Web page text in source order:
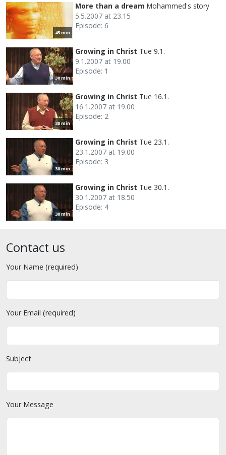
45 min
More than a dream Mohammed's story
5.5.2007 at 23.15
Episode: 6
30 min
Growing in Christ Tue 9.1.
9.1.2007 at 19.00
Episode: 1
30 min
Growing in Christ Tue 16.1.
16.1.2007 at 19.00
Episode: 2
30 min
Growing in Christ Tue 23.1.
23.1.2007 at 19.00
Episode: 3
30 min
Growing in Christ Tue 30.1.
30.1.2007 at 18.50
Episode: 4
Contact us
Your Name (required)
Your Email (required)
Subject
Your Message